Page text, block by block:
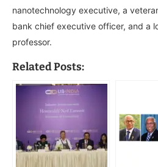
nanotechnology executive, a
bank chief executive officer, and a
professor.
Related Posts: